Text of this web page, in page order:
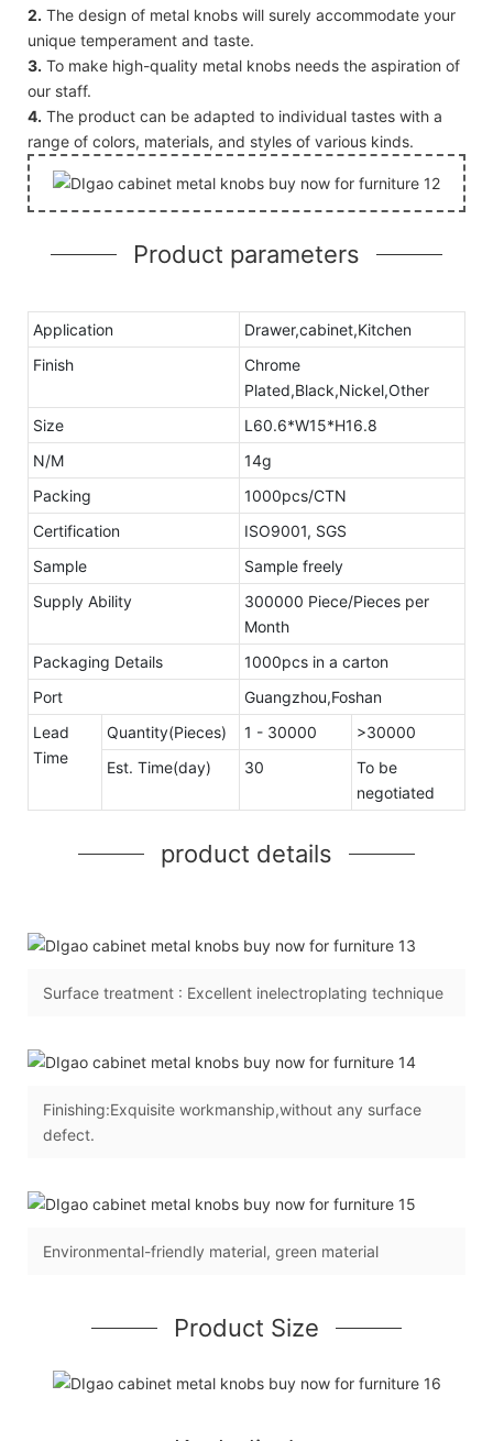
2. The design of metal knobs will surely accommodate your
unique temperament and taste.
3. To make high-quality metal knobs needs the aspiration of
our staff.
4. The product can be adapted to individual tastes with a
range of colors, materials, and styles of various kinds.
Product parameters
Application
Drawer,cabinet,Kitchen
Finish
Chrome
Plated,Black,Nickel,Other
Size
L60.6*W15*H16.8
N/M
14g
Packing
1000pcs/CTN
Certification
ISO9001, SGS
Sample
Sample freely
Supply Ability
300000 Piece/Pieces per
Month
Packaging Details
1000pcs in a carton
Port
Guangzhou,Foshan
Lead
Time
Quantity(Pieces) 1 - 30000
>30000
Est. Time(day)
30
To be
negotiated
product details
Surface treatment : Excellent inelectroplating technique
Finishing:Exquisite workmanship,without any surface
defect.
Environmental-friendly material, green material
Product Size